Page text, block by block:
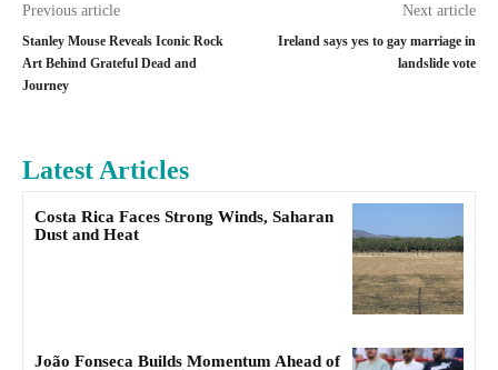
Previous article
Stanley Mouse Reveals Iconic Rock
Art Behind Grateful Dead and
Journey
Next article
Ireland says yes to gay marriage in
landslide vote
Latest Articles
Costa Rica Faces Strong Winds, Saharan
Dust and Heat
João Fonseca Builds Momentum Ahead of